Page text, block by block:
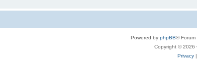
Powered by phpBB® Forum
Copyright © 2026
Privacy|